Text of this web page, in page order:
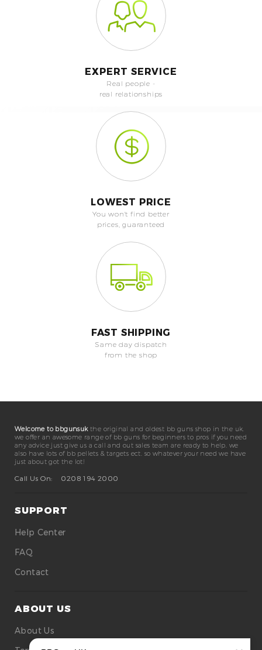
EXPERT SERVICE
Real people -
real relationships
LOWEST PRICE
You won't find better
prices, guaranteed
FAST SHIPPING
Same day dispatch
from the shop
Welcome to bbgunsukthe original and oldest bb guns shop in the uk.
we offer an awesome range of bb guns for beginners to pros if you need
any advice just give us a call and out sales team are ready to help. we
also have lots of bb pellets & targets ect. so whatever your need we have
just about got the lot!
Call Us On:
0208 194 2000
SUPPORT
Help Center
FAQ
Contact
ABOUT US
About Us